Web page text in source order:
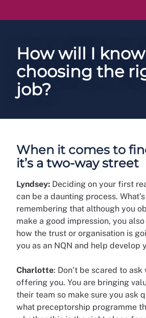
How will I know
choosing the
job?
When it comes to
it’s a two-way street
Lyndsey: Deciding on your first
can be a daunting process.
remembering that although you
make a good impression, you
how the trust or organisation is
you as an NQN and help develop
Charlotte: Don’t be scared to
offering you. You are bringing
their team so make sure you ask
what preceptorship programme